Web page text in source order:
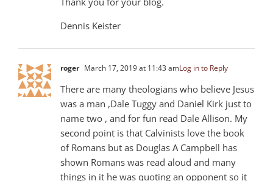
Dennis Keister
roger March 17, 2019 at 11:43 amLog in to Reply
There are many theologians who believe Jesus
was a man ,Dale Tuggy and Daniel Kirk just to
name two , and for fun read Dale Allison. My
second point is that Calvinists love the book
of Romans but as Douglas A Campbell has
shown Romans was read aloud and many
things in it he was quoting an opponent so it